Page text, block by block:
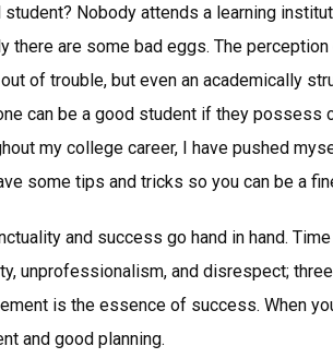
Nobody attends a learning
there are some bad eggs. The
of trouble, but even an academically
can be a good student if they possess
my college career, I have pushed
some tips and tricks so you can be a
and success go hand in hand.
unprofessionalism, and disrespect;
is the essence of success. When
and good planning.